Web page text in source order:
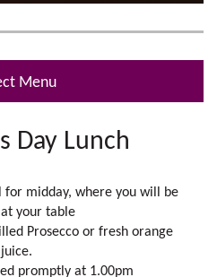
Menu
Day Lunch
for midday, where you will be
your table
Prosecco or fresh orange
juice.
promptly at 1.00pm